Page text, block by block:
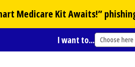
Medicare Kit Awaits!”
I want to... Choose here